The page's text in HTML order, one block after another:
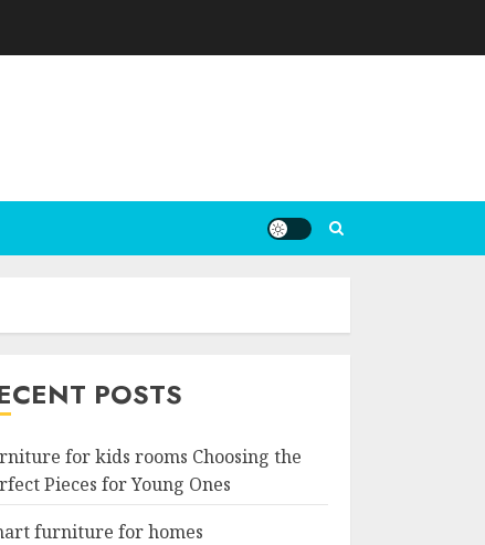
POSTS
for kids rooms Choosing the
Pieces for Young Ones
furniture for homes